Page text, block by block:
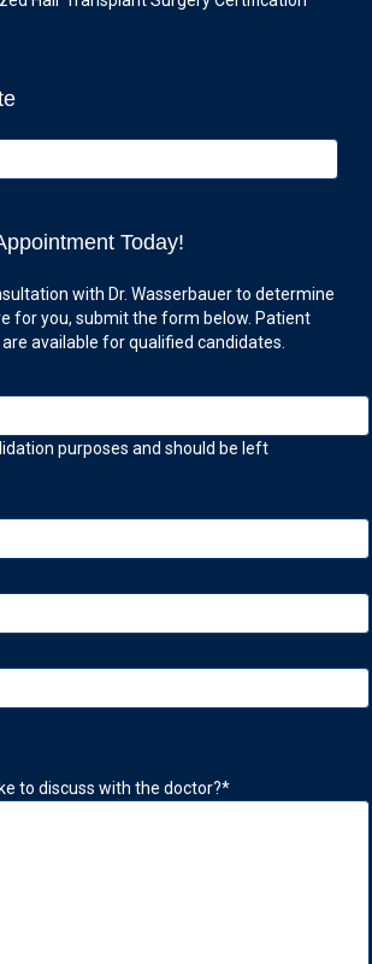
Today!
with Dr. Wasserbauer to determine
for you, submit the form below. Patient
available for qualified candidates.
purposes and should be left
to discuss with the doctor?*